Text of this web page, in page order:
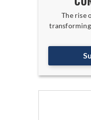
The rise